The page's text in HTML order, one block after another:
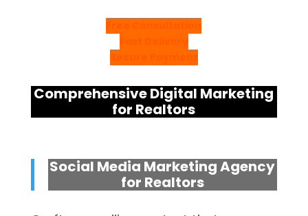
Comprehensive Digital Marketing
for Realtors
Social Media Marketing Agency
for Realtors